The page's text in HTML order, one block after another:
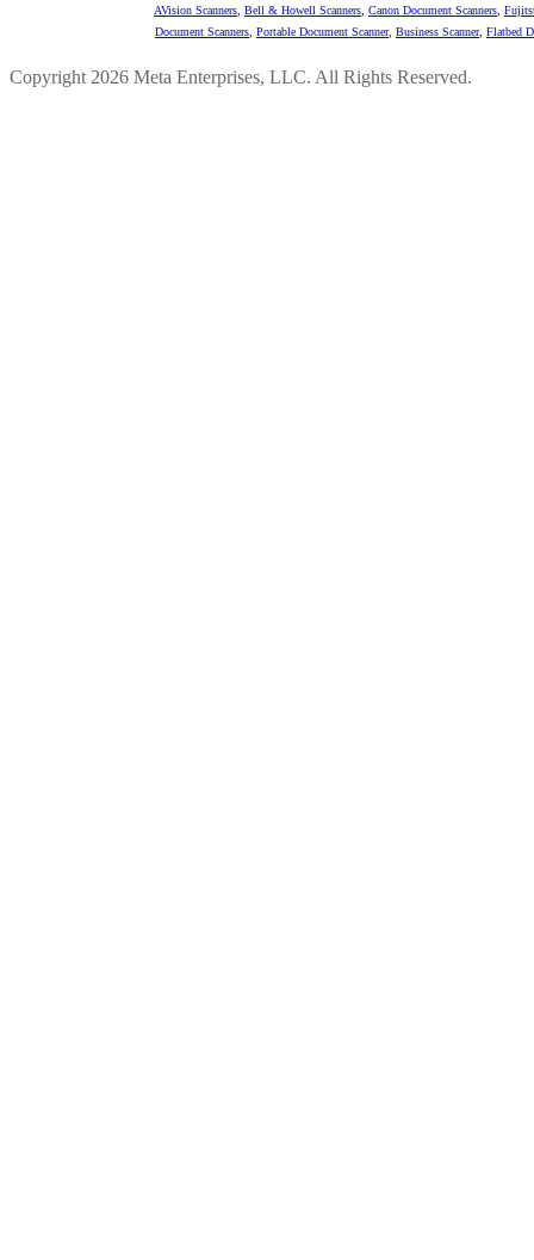
AVision Scanners Bell & Howell Scanners Canon Document Scanners
Document Scanners Portable Document Scanner, Business Scanner, Flatbed
Copyright 2026 Meta Enterprises, LLC. All Rights Reserved.